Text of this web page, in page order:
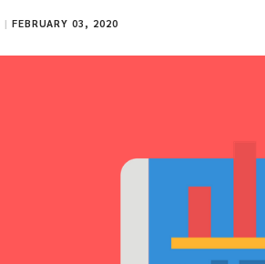
| FEBRUARY 03, 2020